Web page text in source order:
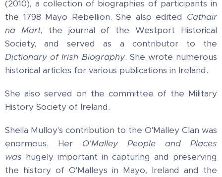
(2010), a collection of biographies of participants in
the 1798 Mayo Rebellion. She also edited Cathair
na Mart, the journal of the Westport Historical
Society, and served as a contributor to the
Dictionary of Irish Biography. She wrote numerous
historical articles for various publications in Ireland.
She also served on the committee of the Military
History Society of Ireland.
Sheila Mulloy's contribution to the O'Malley Clan was
enormous. Her O'Malley People and Places
was hugely important in capturing and preserving
the history of O'Malleys in Mayo, Ireland and the